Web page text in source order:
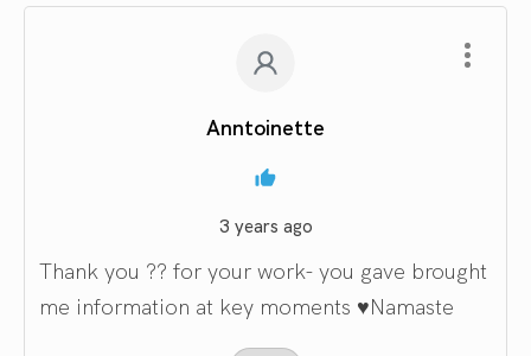
Anntoinette
3 years ago
Thank you ?? for your work- you gave brought
me information at key moments ♥️Namaste